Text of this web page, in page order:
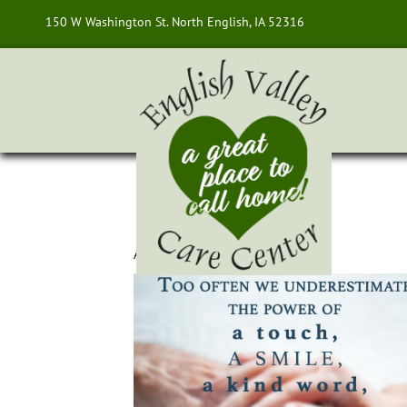
150 W Washington St. North English, IA 52316
About